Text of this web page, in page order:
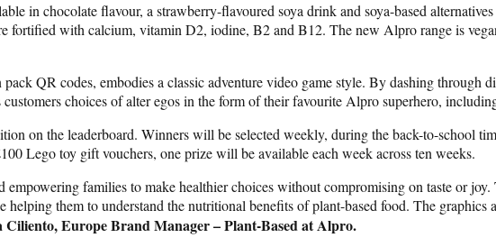
in chocolate flavour, a strawberry-flavoured soya drink and soya-based
fortified with calcium, vitamin D2, iodine, B2 and B12. The new Alpro range is
QR codes, embodies a classic adventure video game style. By dashing through
choices of alter egos in the form of their favourite Alpro superhero,
on the leaderboard. Winners will be selected weekly, during the back-to-school
Lego toy gift vouchers, one prize will be available each week across ten weeks.
families to make healthier choices without compromising on taste or
them to understand the nutritional benefits of plant-based food. The
Ciliento, Europe Brand Manager – Plant-Based at Alpro.